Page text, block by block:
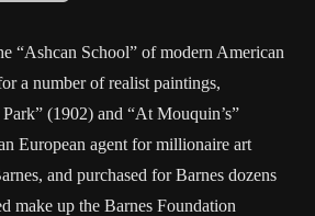
“Ashcan School” of modern American
a number of realist paintings,
(1902) and “At Mouquin’s”
European agent for millionaire art
and purchased for Barnes dozens
make up the Barnes Foundation